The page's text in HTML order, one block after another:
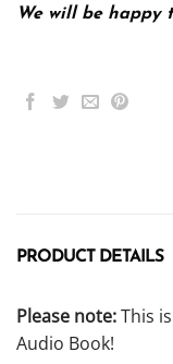
We will be happy
PRODUCT DETAILS
Please note:This
Audio Book!